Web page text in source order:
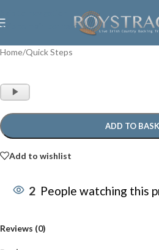
Skip to main content
Home/Quick Steps
Audio
Player
ADD TO
Add to wishlist
2 People watching this
Reviews (0)